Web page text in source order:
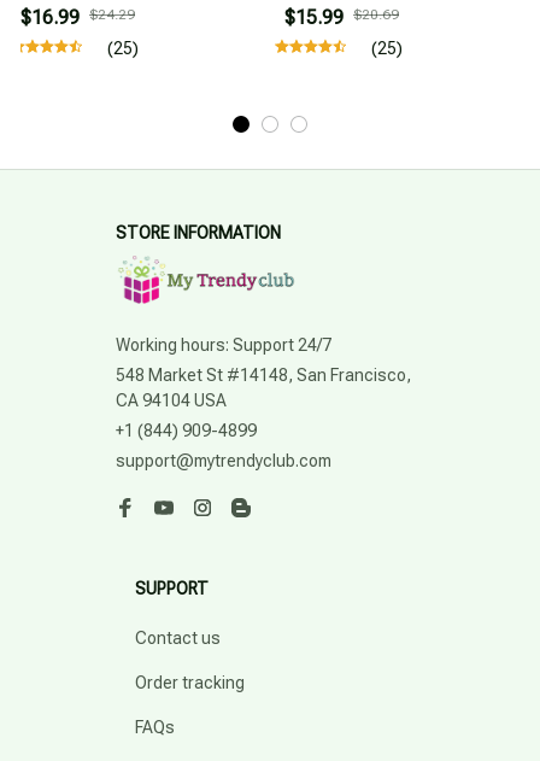
$16.99 $24.29
(25)
$15.99 $20.69
(25)
STORE INFORMATION
Working hours: Support 24/7
548 Market St #14148, San Francisco,
CA 94104 USA
+1 (844) 909-4899
support@mytrendyclub.com
SUPPORT
Contact us
Order tracking
FAQs